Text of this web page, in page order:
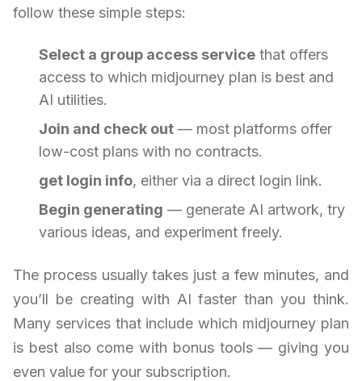
follow these simple steps:
Select a group access service that offers
access to which midjourney plan is best and
AI utilities.
Join and check out — most platforms offer
low-cost plans with no contracts.
get login info, either via a direct login link.
Begin generating — generate AI artwork, try
various ideas, and experiment freely.
The process usually takes just a few minutes, and
you’ll be creating with AI faster than you think.
Many services that include which midjourney plan
is best also come with bonus tools — giving you
even value for your subscription.